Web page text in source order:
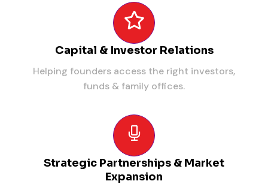
Capital & Investor Relations
Helping founders access the right investors,
funds & family offices.
Strategic Partnerships & Market
Expansion